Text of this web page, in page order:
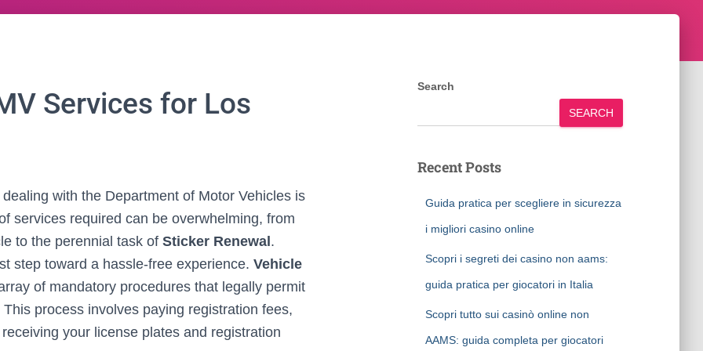
Services for Los
with the Department of Motor Vehicles is
services required can be overwhelming, from
to the perennial task of Sticker Renewal .
step toward a hassle-free experience. Vehicle
of mandatory procedures that legally permit
process involves paying registration fees,
your license plates and registration
Search
SEARCH
Recent Posts
Guida pratica per scegliere in sicurezza
i migliori casino online
Scopri i segreti dei casino non aams:
guida pratica per giocatori in Italia
Scopri tutto sui casinò online non
AAMS: guida completa per giocatori